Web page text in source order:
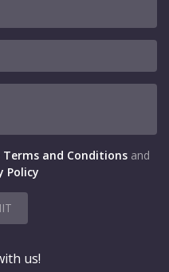
Terms and Conditions and
Policy
us!